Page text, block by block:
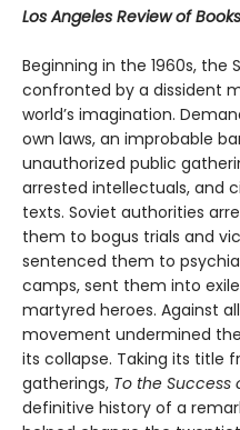
Los Angeles Review of Books
Beginning in the 1960s, the
confronted by a dissident
world’s imagination.
own laws, an improbable
unauthorized public
arrested intellectuals, and
texts. Soviet authorities
them to bogus trials and
sentenced them to
camps, sent them into
martyred heroes. Against
movement undermined
its collapse. Taking its title
gatherings, To the Success
definitive history of a